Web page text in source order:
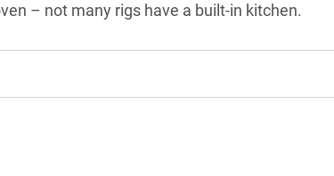
– not many rigs have a built-in kitchen.